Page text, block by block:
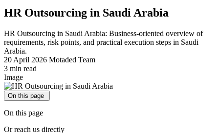
HR Outsourcing in Saudi Arabia
HR Outsourcing in Saudi Arabia: Business-oriented overview of
requirements, risk points, and practical execution steps in Saudi
Arabia.
20 April 2026 Motaded Team
3 min read
Image
On this page
On this page
Or reach us directly